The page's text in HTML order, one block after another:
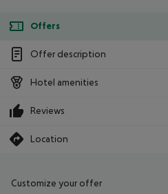
Offers
Offer description
Hotel amenities
Reviews
Location
Customize your offer